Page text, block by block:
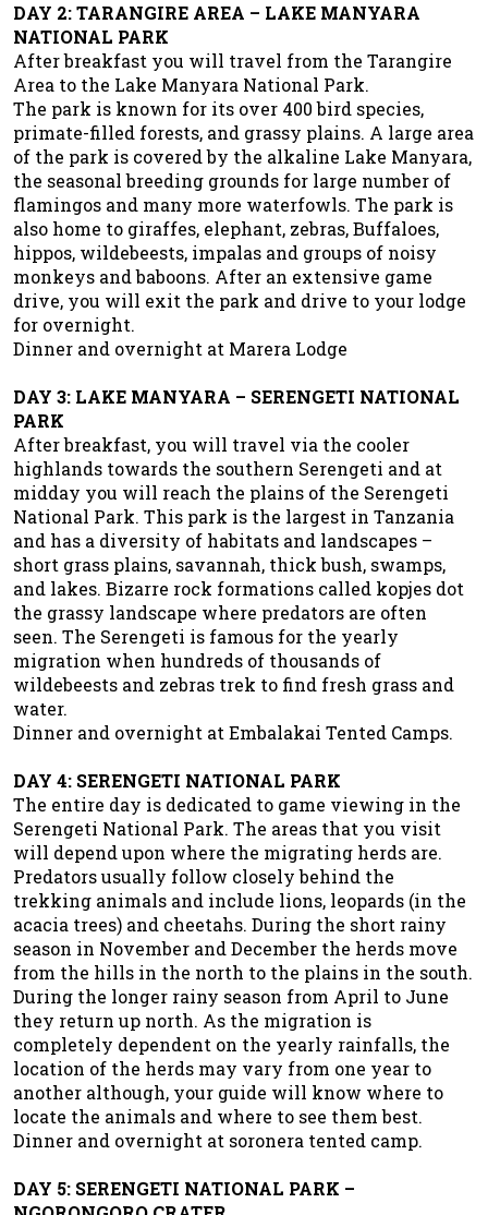
DAY 2: TARANGIRE AREA – LAKE MANYARA
NATIONAL PARK
After breakfast you will travel from the Tarangire
Area to the Lake Manyara National Park.
The park is known for its over 400 bird species,
primate-filled forests, and grassy plains. A large area
of the park is covered by the alkaline Lake Manyara,
the seasonal breeding grounds for large number of
flamingos and many more waterfowls. The park is
also home to giraffes, elephant, zebras, Buffaloes,
hippos, wildebeests, impalas and groups of noisy
monkeys and baboons. After an extensive game
drive, you will exit the park and drive to your lodge
for overnight.
Dinner and overnight at Marera Lodge
DAY 3: LAKE MANYARA – SERENGETI NATIONAL
PARK
After breakfast, you will travel via the cooler
highlands towards the southern Serengeti and at
midday you will reach the plains of the Serengeti
National Park. This park is the largest in Tanzania
and has a diversity of habitats and landscapes –
short grass plains, savannah, thick bush, swamps,
and lakes. Bizarre rock formations called kopjes dot
the grassy landscape where predators are often
seen. The Serengeti is famous for the yearly
migration when hundreds of thousands of
wildebeests and zebras trek to find fresh grass and
water.
Dinner and overnight at Embalakai Tented Camps.
DAY 4: SERENGETI NATIONAL PARK
The entire day is dedicated to game viewing in the
Serengeti National Park. The areas that you visit
will depend upon where the migrating herds are.
Predators usually follow closely behind the
trekking animals and include lions, leopards (in the
acacia trees) and cheetahs. During the short rainy
season in November and December the herds move
from the hills in the north to the plains in the south.
During the longer rainy season from April to June
they return up north. As the migration is
completely dependent on the yearly rainfalls, the
location of the herds may vary from one year to
another although, your guide will know where to
locate the animals and where to see them best.
Dinner and overnight at soronera tented camp.
DAY 5: SERENGETI NATIONAL PARK –